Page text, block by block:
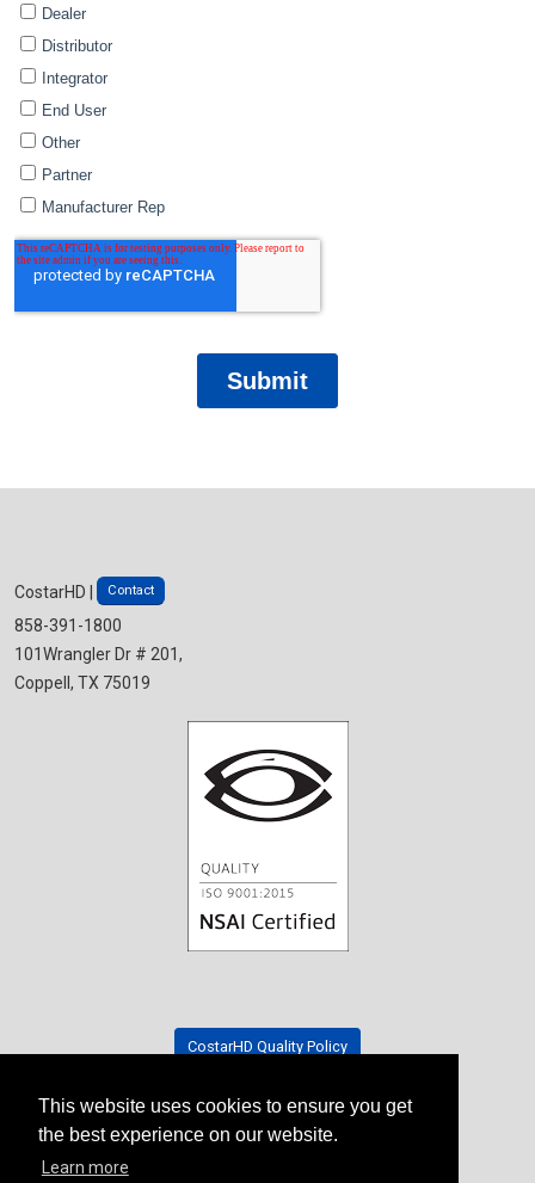
This website uses cookies to ensure you get
the best experience on our website.
Learn more
CostarHD | Contact
858-391-1800
101Wrangler Dr # 201,
Coppell, TX 75019
CostarHD Quality Policy
Tradeshow Schedule